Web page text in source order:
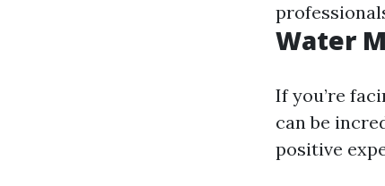
Water
If you’re
can be
positive